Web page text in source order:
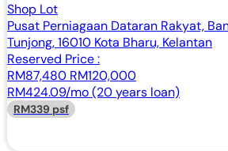
Shop Lot
Pusat Perniagaan Dataran Rakyat,
Tunjong, 16010 Kota Bharu, Kelantan
Reserved Price :
RM87,480 RM120,000
RM424.09/mo (20 years loan)
RM339 psf